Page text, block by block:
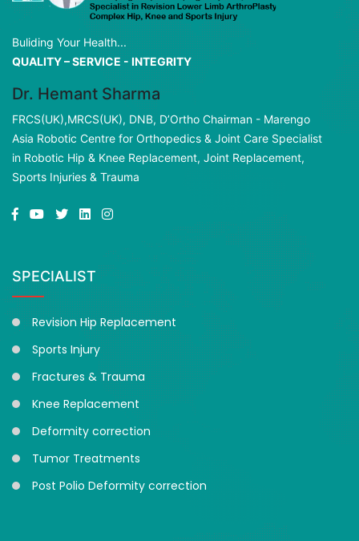
Buliding Your Health...
QUALITY – SERVICE - INTEGRITY
Dr. Hemant Sharma
FRCS(UK),MRCS(UK), DNB, D’Ortho Chairman - Marengo
Asia Robotic Centre for Orthopedics & Joint Care Specialist
in Robotic Hip & Knee Replacement, Joint Replacement,
Sports Injuries & Trauma
SPECIALIST
Revision Hip Replacement
Sports Injury
Fractures & Trauma
Knee Replacement
Deformity correction
Tumor Treatments
Post Polio Deformity correction